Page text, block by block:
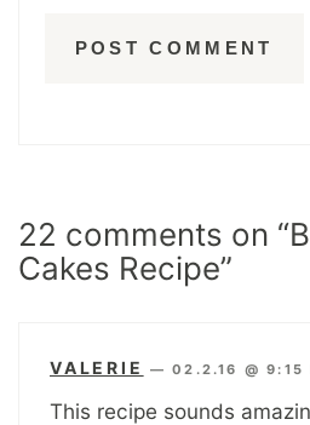
22 comments on
Cakes Recipe”
VALERIE —02.2.16 @ 9:15
This recipe sounds